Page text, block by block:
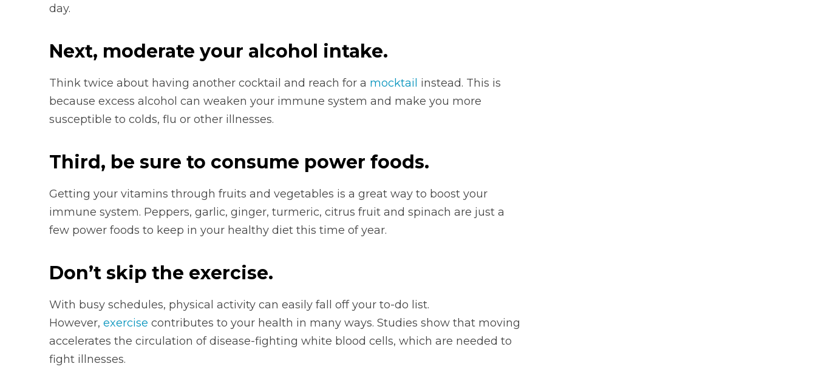
day.
Next, moderate your alcohol intake.
Think twice about having another cocktail and reach for a mocktail instead. This is
because excess alcohol can weaken your immune system and make you more
susceptible to colds, flu or other illnesses.
Third, be sure to consume power foods.
Getting your vitamins through fruits and vegetables is a great way to boost your
immune system. Peppers, garlic, ginger, turmeric, citrus fruit and spinach are just a
few power foods to keep in your healthy diet this time of year.
Don’t skip the exercise.
With busy schedules, physical activity can easily fall off your to-do list.
However, exercise contributes to your health in many ways. Studies show that moving
accelerates the circulation of disease-fighting white blood cells, which are needed to
fight illnesses.